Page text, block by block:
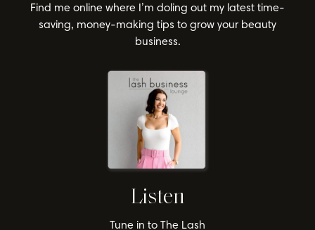
Find me online where I’m doling out my latest time-
saving, money-making tips to grow your beauty
business.
Listen
Tune in to The Lash